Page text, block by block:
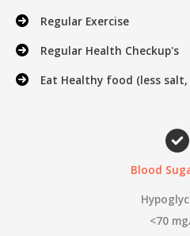
Regular Exercise
Regular Health Checkup's
Eat Healthy food (less
Blood
<70